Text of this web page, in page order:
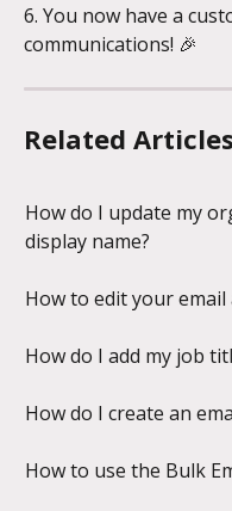
6. You now have a
communications! 🎉
Related Articles
How do I update my
display name?
How to edit your email
How do I add my job
How do I create an
How to use the Bulk